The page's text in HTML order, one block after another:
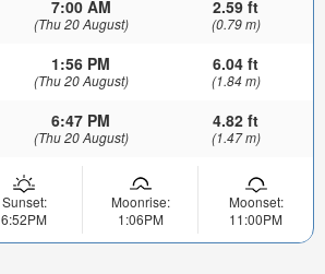
7:00 AM
(Thu 20 August)
2.59 ft
(0.79 m)
1:56 PM
(Thu 20 August)
6.04 ft
(1.84 m)
6:47 PM
(Thu 20 August)
4.82 ft
(1.47 m)
Sunset:
6:52PM
Moonrise:
1:06PM
Moonset:
11:00PM